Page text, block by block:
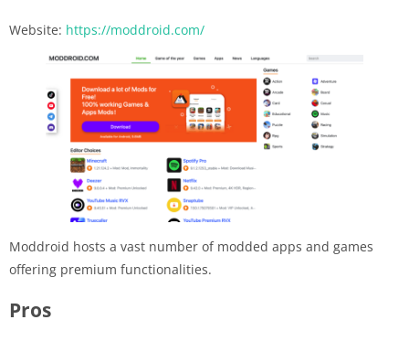
Website: https://moddroid.com/
Moddroid hosts a vast number of modded apps and games
offering premium functionalities.
Pros